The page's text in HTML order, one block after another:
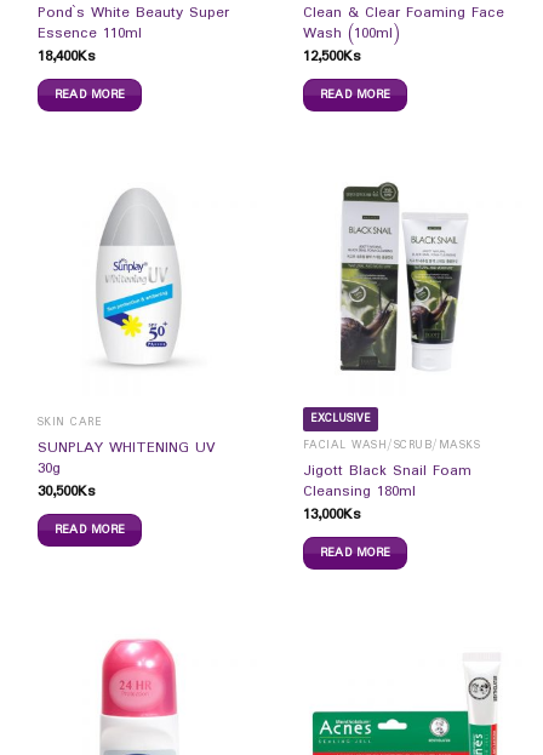
Pond`s White Beauty Super
Essence 110ml
18,400Ks
READ MORE
Clean & Clear Foaming Face
Wash (100ml)
12,500Ks
READ MORE
SKIN CARE
SUNPLAY WHITENING UV
30g
30,500Ks
READ MORE
EXCLUSIVE
FACIAL WASH/SCRUB/MASKS
Jigott Black Snail Foam
Cleansing 180ml
13,000Ks
READ MORE